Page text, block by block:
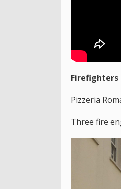
Firefighters
Pizzeria
Three fire